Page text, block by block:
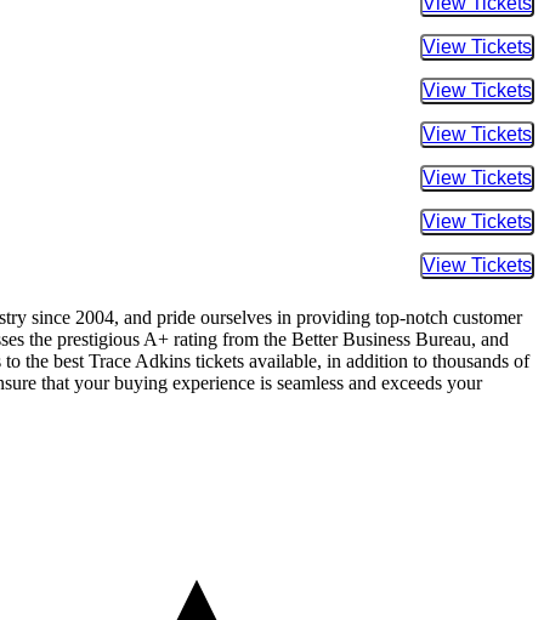
Buy
Buy
Buy
Buy
Buy
Buy
Buy
since 2004, and pride ourselves in providing top-notch customer
the prestigious A+ rating from the Better Business Bureau, and
the best Trace Adkins tickets available, in addition to thousands of
that your buying experience is seamless and exceeds your